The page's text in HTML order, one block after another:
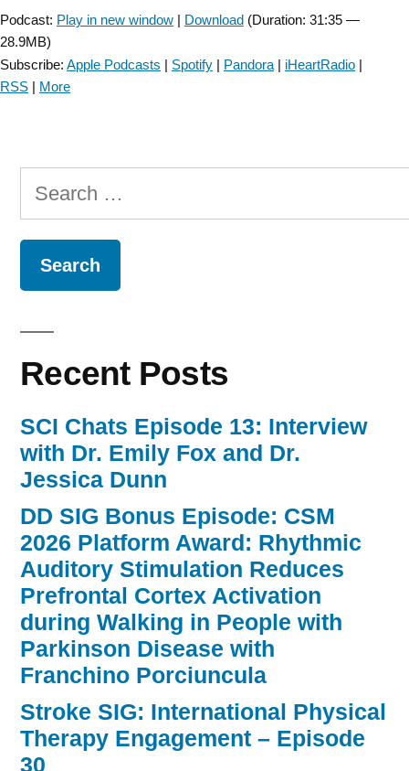
Podcast: Play in new window | Download (Duration: 31:35 —
28.9MB)
Subscribe: Apple Podcasts | Spotify | Pandora | iHeartRadio |
RSS | More
Search
for:
Recent Posts
SCI Chats Episode 13: Interview
with Dr. Emily Fox and Dr.
Jessica Dunn
DD SIG Bonus Episode: CSM
2026 Platform Award: Rhythmic
Auditory Stimulation Reduces
Prefrontal Cortex Activation
during Walking in People with
Parkinson Disease with
Franchino Porciuncula
Stroke SIG: International Physical
Therapy Engagement – Episode
30